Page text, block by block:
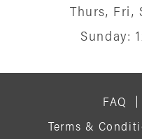
Thurs, Fri,
Sunday:
FAQ
Terms &